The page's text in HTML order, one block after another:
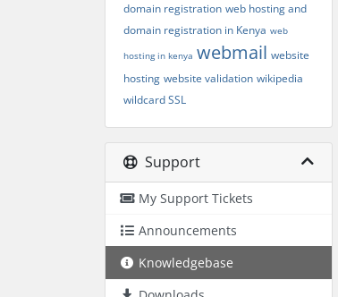
domain registration web hosting and
domain registration in Kenya web
hosting in kenya webmail website
hosting website validation wikipedia
wildcard SSL
Support
My Support Tickets
Announcements
Knowledgebase